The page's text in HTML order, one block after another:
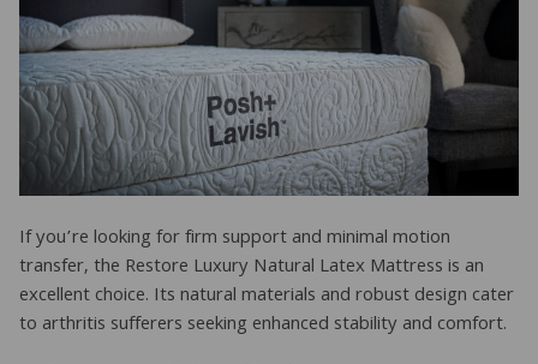
If you’re looking for firm support and minimal motion
transfer, the Restore Luxury Natural Latex Mattress is an
excellent choice. Its natural materials and robust design cater
to arthritis sufferers seeking enhanced stability and comfort.